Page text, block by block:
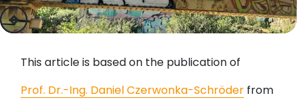
previous
next
This article is based on the publication of
Prof. Dr.-Ing. Daniel Czerwonka-Schröder from